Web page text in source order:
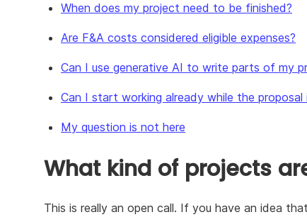
When does my project need to be finished?
Are F&A costs considered eligible expenses?
Can I use generative AI to write parts of my
Can I start working already while the proposal
My question is not here
What kind of projects
This is really an open call. If you have an idea